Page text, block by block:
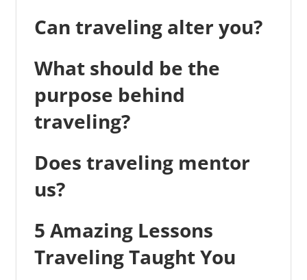
Can traveling alter you?
What should be the
purpose behind
traveling?
Does traveling mentor
us?
5 Amazing Lessons
Traveling Taught You